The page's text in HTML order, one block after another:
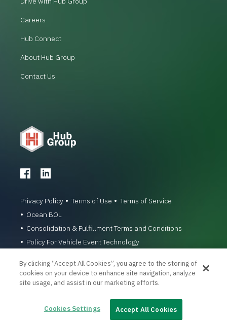
Careers
Hub Connect
About Hub Group
Contact Us
Privacy Policy Terms of Use
Terms of Service
Ocean BOL
Consolidation & Fulfillment Terms and Conditions
Policy For Vehicle Event Technology
By clicking “Accept All Cookies”, you agree to the storing of
cookies on your device to enhance site navigation, analyze
site usage, and assist in our marketing efforts.
Cookies Settings Accept All Cookies